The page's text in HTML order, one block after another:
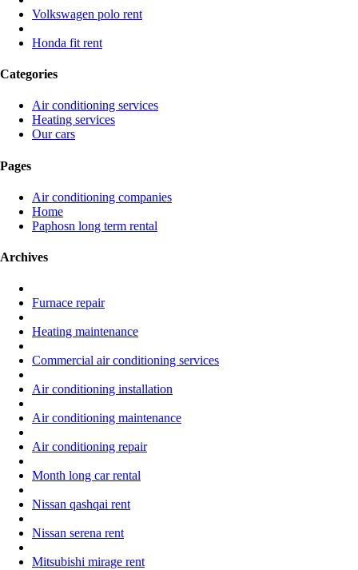
Volkswagen polo rent
Honda fit rent
Categories
Air conditioning services
Heating services
Our cars
Pages
Air conditioning companies
Home
Paphosn long term rental
Archives
Furnace repair
Heating maintenance
Commercial air conditioning services
Air conditioning installation
Air conditioning maintenance
Air conditioning repair
Month long car rental
Nissan qashqai rent
Nissan serena rent
Mitsubishi mirage rent